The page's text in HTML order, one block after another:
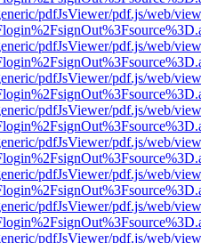
pdfJsViewer/pdf.js/web/
pdfJsViewer/pdf.js/web/
pdfJsViewer/pdf.js/web/
pdfJsViewer/pdf.js/web/
pdfJsViewer/pdf.js/web/
pdfJsViewer/pdf.js/web/
pdfJsViewer/pdf.js/web/
pdfJsViewer/pdf.js/web/